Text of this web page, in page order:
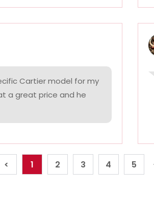
Cartier model for my
a great price and he
< 1 2 3 4 5